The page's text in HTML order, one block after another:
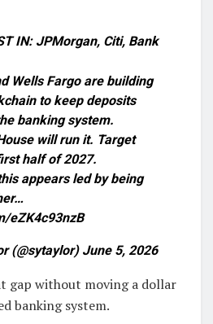
IN: JPMorgan, Citi, Bank
Wells Fargo are building
to keep deposits
banking system.
will run it. Target
half of 2027.
appears led by being
eZK4c93nzB
(@sytaylor) June 5, 2026
gap without moving a dollar
banking system.